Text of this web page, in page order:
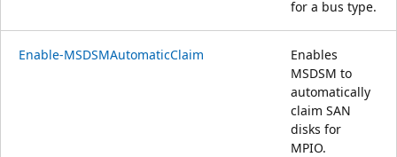
for a bus type.
Enable-MSDSMAutomaticClaim
Enables
MSDSM to
automatically
claim SAN
disks for
MPIO.